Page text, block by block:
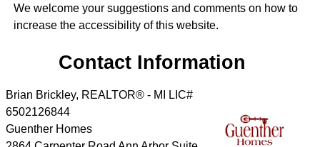
We welcome your suggestions and comments on how to
increase the accessibility of this website.
Contact Information
Brian Brickley, REALTOR® - MI LIC#
6502126844
Guenther Homes